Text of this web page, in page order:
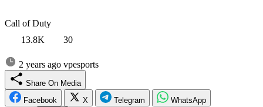
Call of Duty
13.8K
30
2 years ago vpesports
Share On Media
Facebook
X Telegram WhatsApp